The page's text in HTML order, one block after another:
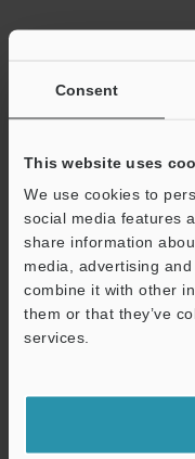
Consent
This website uses
We use cookies to
social media features
share information
media, advertising
combine it with other
them or that they’ve
services.
Business E-mail
Download
shared.